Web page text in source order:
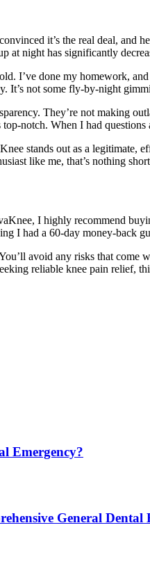
it’s the real deal, and
at night has significantly
I’ve done my homework,
It’s not some fly-by-night
They’re not making
notch. When I had
stands out as a legitimate,
like me, that’s nothing
I highly recommend
I had a 60-day money-back
avoid any risks that
reliable knee pain relief,
Emergency?
General Dental